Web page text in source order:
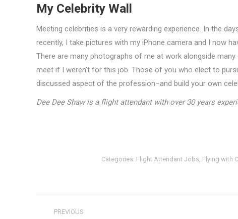
My Celebrity Wall
Meeting celebrities is a very rewarding experience. In the
recently, I take pictures with my iPhone camera and I now
There are many photographs of me at work alongside
meet if I weren’t for this job. Those of you who elect to
discussed aspect of the profession–and build your own
Dee Dee Shaw is a flight attendant with over 30 years
Categories: Flight Attendant Jobs, Flying with
PREVIOUS